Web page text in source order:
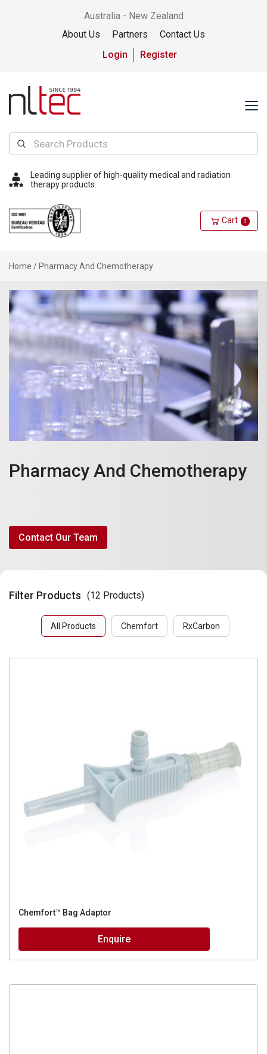
Australia - New Zealand
About Us
Partners
Contact Us
Login
Register
Leading supplier of high-quality medical and radiation
therapy products.
Cart 0
Home / Pharmacy And Chemotherapy
Pharmacy And Chemotherapy
Contact Our Team
Filter Products (12 Products)
All Products Chemfort RxCarbon
Chemfort™ Bag Adaptor
Enquire